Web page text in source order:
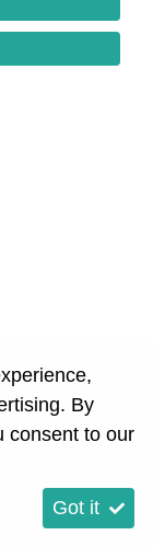
By
consent to our
Got it